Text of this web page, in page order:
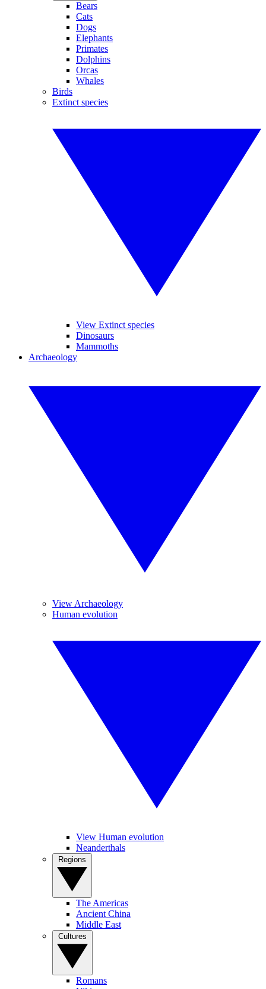
Bears
Cats
Dogs
Elephants
Primates
Dolphins
Orcas
Whales
Birds
Extinct species
View Extinct species
Dinosaurs
Mammoths
Archaeology
View Archaeology
Human evolution
View Human evolution
Neanderthals
The Americas
Ancient China
Middle East
Romans